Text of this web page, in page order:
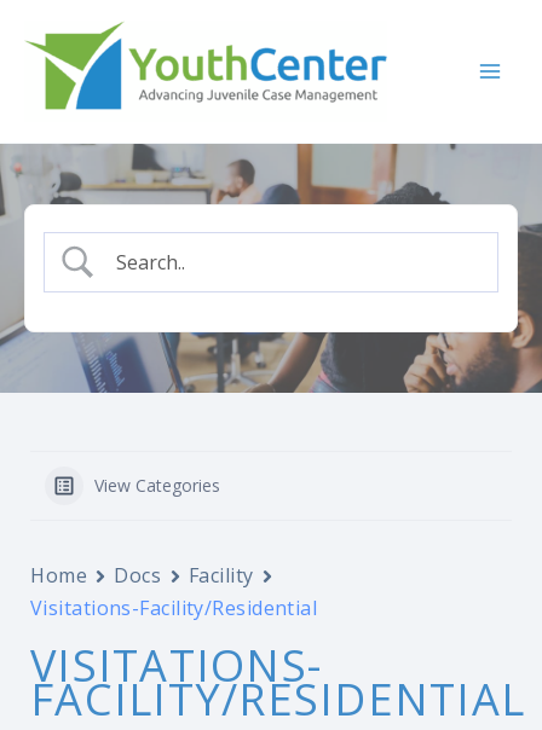
content
View Categories
Home Docs
Facility
Visitations-Facility/Residential
VISITATIONS-
FACILITY/RESIDENTIAL